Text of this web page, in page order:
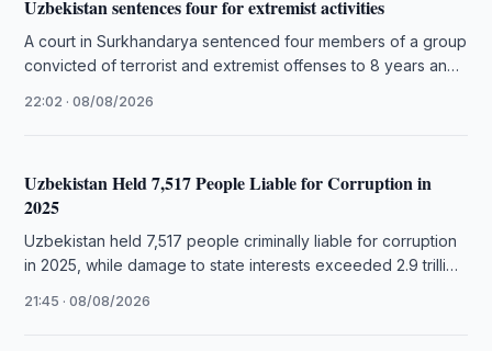
Uzbekistan sentences four for extremist activities
A court in Surkhandarya sentenced four members of a group
convicted of terrorist and extremist offenses to 8 years and
22:02 · 08/08/2026
Uzbekistan Held 7,517 People Liable for Corruption in
2025
Uzbekistan held 7,517 people criminally liable for corruption
in 2025, while damage to state interests exceeded 2.9 trillion
21:45 · 08/08/2026